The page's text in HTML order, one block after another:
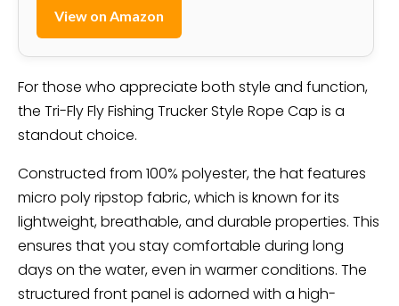
View on Amazon
For those who appreciate both style and function,
the Tri-Fly Fly Fishing Trucker Style Rope Cap is a
standout choice.
Constructed from 100% polyester, the hat features
micro poly ripstop fabric, which is known for its
lightweight, breathable, and durable properties. This
ensures that you stay comfortable during long
days on the water, even in warmer conditions. The
structured front panel is adorned with a high-